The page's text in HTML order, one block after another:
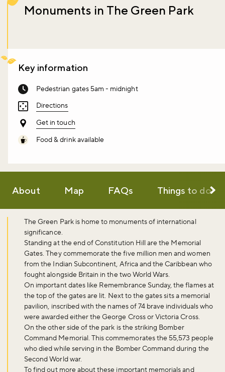
Monuments in The Green Park
Key information
Pedestrian gates 5am - midnight
Directions
Get in touch
Food & drink available
About Map FAQs Things to do
The Green Park is home to monuments of international
significance.
Standing at the end of Constitution Hill are the Memorial
Gates. They commemorate the five million men and women
from the Indian Subcontinent, Africa and the Caribbean who
fought alongside Britain in the two World Wars.
On important dates like Remembrance Sunday, the flames at
the top of the gates are lit. Next to the gates sits a memorial
pavilion, inscribed with the names of 74 brave individuals who
were awarded either the George Cross or Victoria Cross.
On the other side of the park is the striking Bomber
Command Memorial. This commemorates the 55,573 people
who died while serving in the Bomber Command during the
Second World war.
To find out more about these important memorials and